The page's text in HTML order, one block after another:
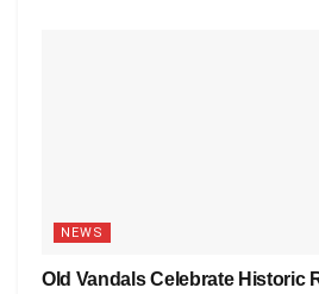
NEWS
Old Vandals Celebrate Historic